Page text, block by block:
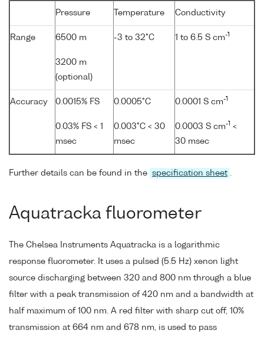
Pressure Temperature Conductivity
Range 6500 m
3200 m
(optional)
-3 to 32°C 1 to 6.5 S cm-1
Accuracy 0.0015% FS
0.03% FS < 1
msec
0.0005°C
0.003°C < 30
msec
0.0001 S cm-1
0.0003 S cm-1 <
30 msec
Further details can be found in the specification sheet
Aquatracka fluorometer
The Chelsea Instruments Aquatracka is a logarithmic
response fluorometer. It uses a pulsed (5.5 Hz) xenon light
source discharging between 320 and 800 nm through a blue
filter with a peak transmission of 420 nm and a bandwidth at
half maximum of 100 nm. A red filter with sharp cut off, 10%
transmission at 664 nm and 678 nm, is used to pass